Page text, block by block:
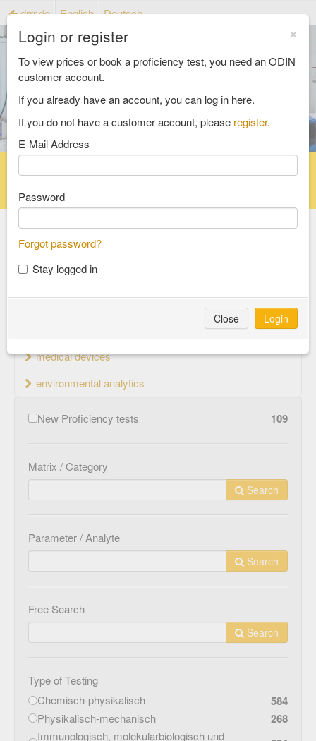
drrr.de English Deutsch
Reference material catalog
Select an Area
food and feed
consumer goods and packaging
medical devices
environmental analytics
New Proficiency tests 109
Matrix / Category
Search
Parameter / Analyte
Search
Free Search
Search
Type of Testing
Chemisch-physikalisch
584
Physikalisch-mechanisch 268
Immunologisch, molekularbiologisch und
×
Login or register
To view prices or book a proficiency test, you need an ODIN
customer account.
If you already have an account, you can log in here.
If you do not have a customer account, please register.
E-Mail Address
Password
Forgot password?
Stay logged in
Close Login